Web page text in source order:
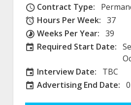
Contract Type
Contract Type:
Hours Per Week
Hours Per Week: 37
Weeks Per Year
Weeks Per Year: 39
Required Start Date:
Required Start Date:
Interview Date
Interview Date: TBC
External Advertising
Advertising End Date: